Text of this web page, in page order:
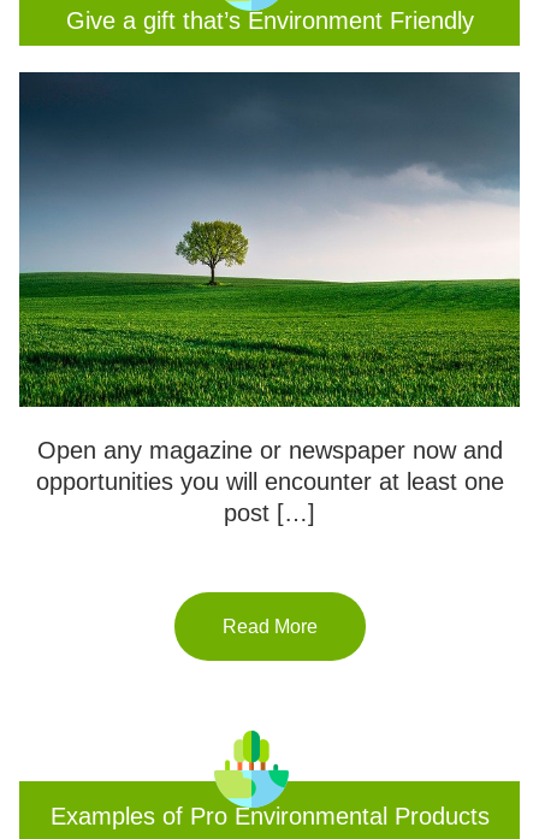
Give a gift that’s Environment Friendly
Open any magazine or newspaper now and
opportunities you will encounter at least one
post […]
Read More
Examples of Pro Environmental Products